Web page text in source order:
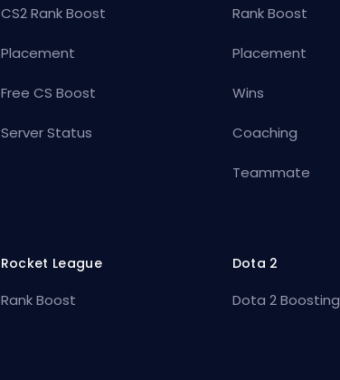
CS2 Rank Boost
Placement
Free CS Boost
Server Status
Rank Boost
Placement
Wins
Coaching
Teammate
Rocket League
Rank Boost
Dota 2
Dota 2 Boosting